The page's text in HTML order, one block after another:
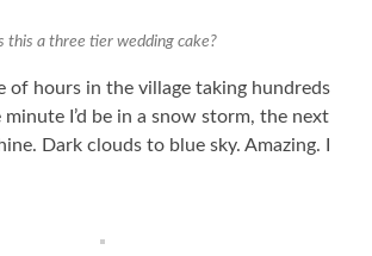
this a three tier wedding cake?
of hours in the village taking hundreds
I’d be in a snow storm, the next
Dark clouds to blue sky. Amazing. I